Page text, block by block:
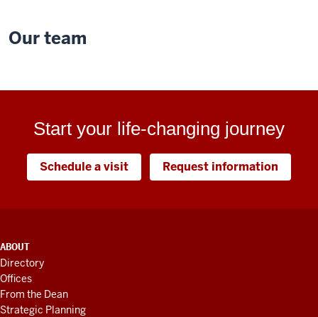
Our team
Start your life-changing journey
Schedule a visit Request information
ADDITIONAL
LINKS
AND
RESOURCES
ABOUT
Directory
Offices
From the Dean
Strategic Planning